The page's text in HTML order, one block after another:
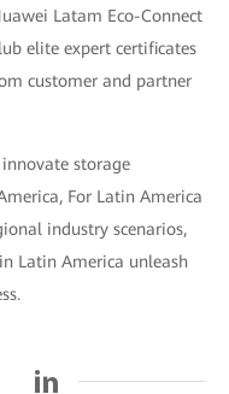
Latam Eco-Connect
elite expert certificates
customer and partner
storage
For Latin America
industry scenarios,
Latin America unleash